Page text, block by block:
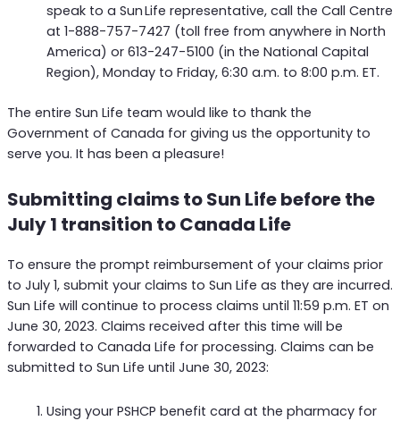
speak to a Sun Life representative, call the Call Centre
at 1-888-757-7427 (toll free from anywhere in North
America) or 613-247-5100 (in the National Capital
Region), Monday to Friday, 6:30 a.m. to 8:00 p.m. ET.
The entire Sun Life team would like to thank the
Government of Canada for giving us the opportunity to
serve you. It has been a pleasure!
Submitting claims to Sun Life before the
July 1 transition to Canada Life
To ensure the prompt reimbursement of your claims prior
to July 1, submit your claims to Sun Life as they are incurred.
Sun Life will continue to process claims until 11:59 p.m. ET on
June 30, 2023. Claims received after this time will be
forwarded to Canada Life for processing. Claims can be
submitted to Sun Life until June 30, 2023:
Using your PSHCP benefit card at the pharmacy for